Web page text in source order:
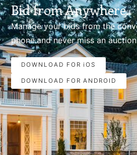
Bid from Anywhere.
Manage your bids from the
phone.and never miss an
DOWNLOAD FOR iOS
DOWNLOAD FOR ANDROID